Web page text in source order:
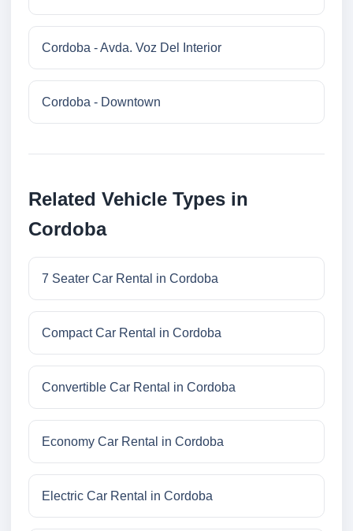
Cordoba - Avda. Voz Del Interior
Cordoba - Downtown
Related Vehicle Types in
Cordoba
7 Seater Car Rental in Cordoba
Compact Car Rental in Cordoba
Convertible Car Rental in Cordoba
Economy Car Rental in Cordoba
Electric Car Rental in Cordoba